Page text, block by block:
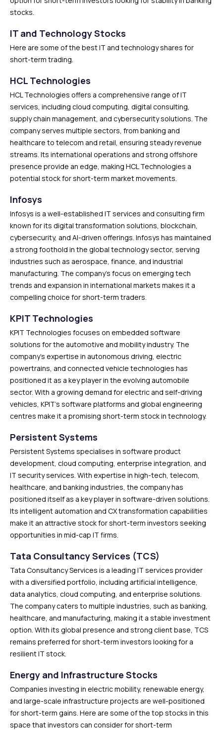
stocks.
IT and Technology Stocks
Here are some of the best IT and technology shares for
short-term trading.
HCL Technologies
HCL Technologies offers a comprehensive range of IT
services, including cloud computing, digital consulting,
supply chain management, and cybersecurity solutions. The
company serves multiple sectors, from banking and
healthcare to telecom and retail, ensuring steady revenue
streams. Its international operations and strong offshore
presence provide an edge, making HCL Technologies a
potential stock for short-term market movements.
Infosys
Infosys is a well-established IT services and consulting firm
known for its digital transformation solutions, blockchain,
cybersecurity, and AI-driven offerings. Infosys has maintained
a strong foothold in the global technology sector, serving
industries such as aerospace, finance, and industrial
manufacturing. The company’s focus on emerging tech
trends and expansion in international markets makes it a
compelling choice for short-term traders.
KPIT Technologies
KPIT Technologies focuses on embedded software
solutions for the automotive and mobility industry. The
company’s expertise in autonomous driving, electric
powertrains, and connected vehicle technologies has
positioned it as a key player in the evolving automobile
sector. With a growing demand for electric and self-driving
vehicles, KPIT’s software platforms and global engineering
centres make it a promising short-term stock in technology.
Persistent Systems
Persistent Systems specialises in software product
development, cloud computing, enterprise integration, and
IT security services. With expertise in high-tech, telecom,
healthcare, and banking industries, the company has
positioned itself as a key player in software-driven solutions.
Its intelligent automation and CX transformation capabilities
make it an attractive stock for short-term investors seeking
opportunities in mid-cap IT firms.
Tata Consultancy Services (TCS)
Tata Consultancy Services is a leading IT services provider
with a diversified portfolio, including artificial intelligence,
data analytics, cloud computing, and enterprise solutions.
The company caters to multiple industries, such as banking,
healthcare, and manufacturing, making it a stable investment
option. With its global presence and strong client base, TCS
remains preferred for short-term investors looking for a
resilient IT stock.
Energy and Infrastructure Stocks
Companies investing in electric mobility, renewable energy,
and large-scale infrastructure projects are well-positioned
for short-term gains. Here are some of the top stocks in this
space that investors can consider for short-term